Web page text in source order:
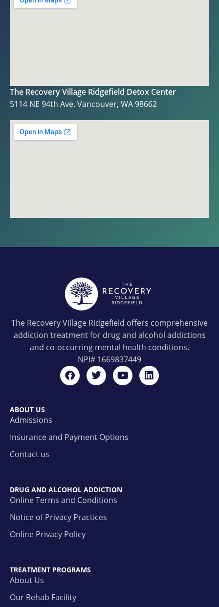
The Recovery Village Ridgefield Detox Center
5114 NE 94th Ave. Vancouver, WA 98662
The Recovery Village Ridgefield offers comprehensive
addiction treatment for drug and alcohol addictions
and co-occurring mental health conditions.
NPI# 1669837449
ABOUT US
Admissions
Insurance and Payment Options
Contact us
DRUG AND ALCOHOL ADDICTION
Online Terms and Conditions
Notice of Privacy Practices
Online Privacy Policy
TREATMENT PROGRAMS
About Us
Our Rehab Facility